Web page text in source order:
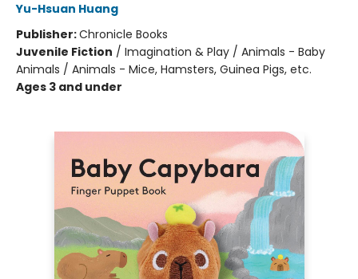
Yu-Hsuan Huang
Publisher:Chronicle Books
Juvenile Fiction / Imagination & Play / Animals - Baby
Animals / Animals - Mice, Hamsters, Guinea Pigs, etc.
Ages 3 and under